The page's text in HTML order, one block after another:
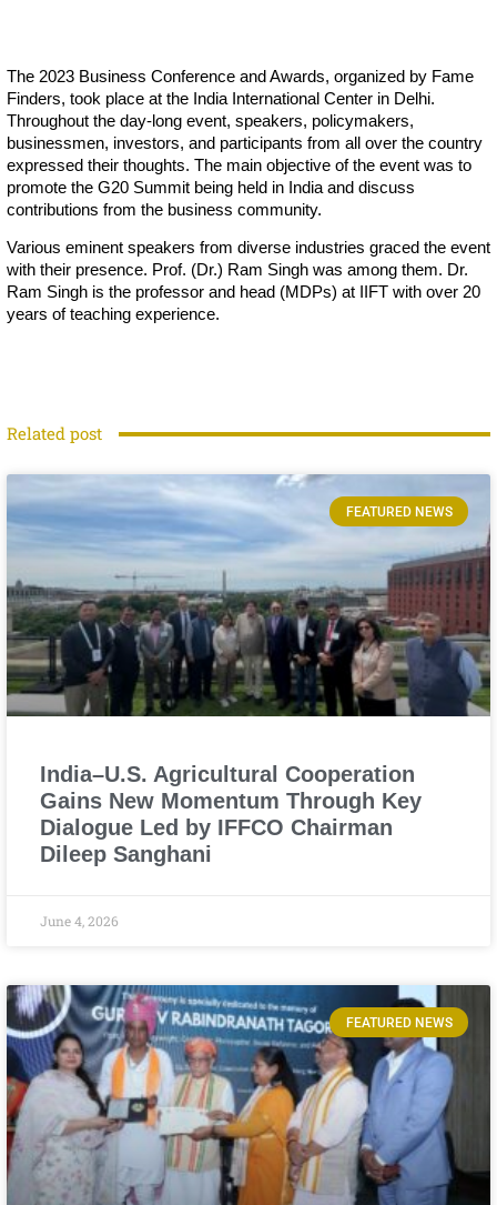
The 2023 Business Conference and Awards, organized by Fame
Finders, took place at the India International Center in Delhi.
Throughout the day-long event, speakers, policymakers,
businessmen, investors, and participants from all over the country
expressed their thoughts. The main objective of the event was to
promote the G20 Summit being held in India and discuss
contributions from the business community.
Various eminent speakers from diverse industries graced the event
with their presence. Prof. (Dr.) Ram Singh was among them. Dr.
Ram Singh is the professor and head (MDPs) at IIFT with over 20
years of teaching experience.
Related post
FEATURED NEWS
India–U.S. Agricultural Cooperation
Gains New Momentum Through Key
Dialogue Led by IFFCO Chairman
Dileep Sanghani
June 4, 2026
FEATURED NEWS